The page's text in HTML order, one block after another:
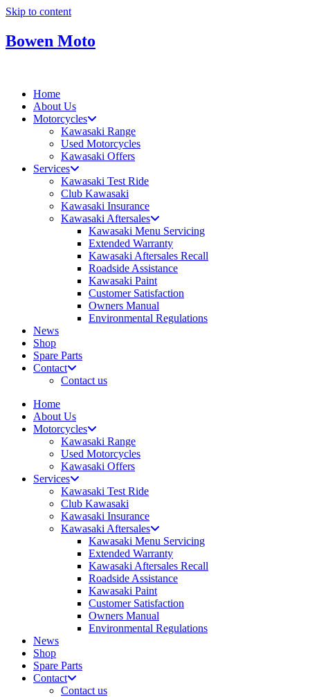
Skip to content
Bowen Moto
Home
About Us
Motorcycles
Kawasaki Range
Used Motorcycles
Kawasaki Offers
Services
Kawasaki Test Ride
Club Kawasaki
Kawasaki Insurance
Kawasaki Aftersales
Kawasaki Menu Servicing
Extended Warranty
Kawasaki Aftersales Recall
Roadside Assistance
Kawasaki Paint
Customer Satisfaction
Owners Manual
Environmental Regulations
News
Shop
Spare Parts
Contact
Contact us
Home
About Us
Motorcycles
Kawasaki Range
Used Motorcycles
Kawasaki Offers
Services
Kawasaki Test Ride
Club Kawasaki
Kawasaki Insurance
Kawasaki Aftersales
Kawasaki Menu Servicing
Extended Warranty
Kawasaki Aftersales Recall
Roadside Assistance
Kawasaki Paint
Customer Satisfaction
Owners Manual
Environmental Regulations
News
Shop
Spare Parts
Contact
Contact us